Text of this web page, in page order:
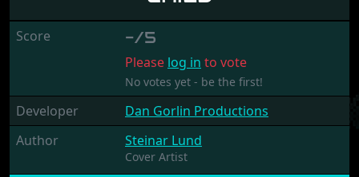
Score -/5
Please log in to vote
No votes yet - be the first!
Developer
Dan Gorlin Productions
Author
Steinar Lund
Cover Artist